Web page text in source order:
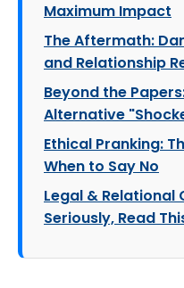
Maximum Impact
The Aftermath:
and Relationship
Beyond the
Alternative
Ethical Pranking:
When to Say No
Legal & Relational
Seriously, Read